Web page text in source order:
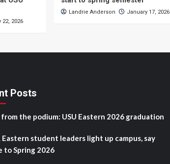
22, 2026
Landrie Anderson January 17, 2026
Posts
the podium: USU Eastern 2026 graduation
Eastern student leaders light up campus, say
to Spring 2026